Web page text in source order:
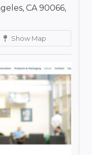
CA 90066,
Show Map